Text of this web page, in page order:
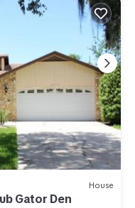
House
Gator Den